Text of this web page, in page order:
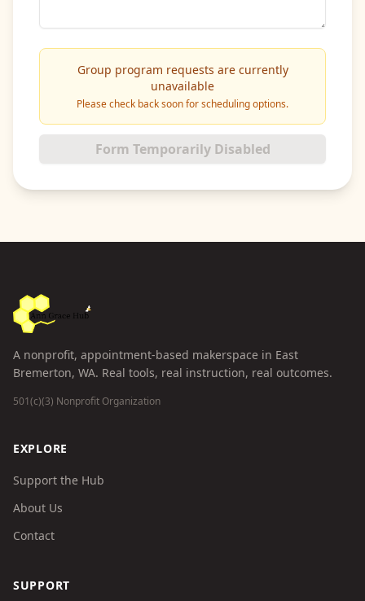
Group program requests are currently
unavailable
Please check back soon for scheduling options.
Form Temporarily Disabled
A nonprofit, appointment-based makerspace in East
Bremerton, WA. Real tools, real instruction, real outcomes.
501(c)(3) Nonprofit Organization
EXPLORE
Support the Hub
About Us
Contact
SUPPORT